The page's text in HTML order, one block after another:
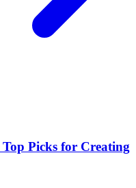
Picks for Creating